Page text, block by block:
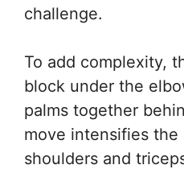
challenge.
To add complexity,
block under the
palms together
move intensifies
shoulders and